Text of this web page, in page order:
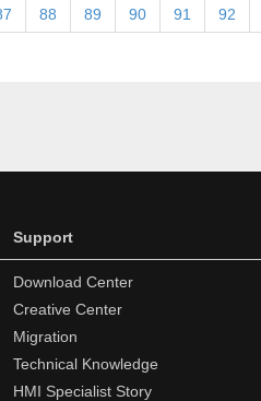
88 89 90 91 92
Support
Download Center
Creative Center
Migration
Technical Knowledge
HMI Specialist Story